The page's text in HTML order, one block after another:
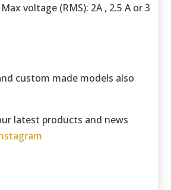
voltage (RMS): 2A , 2.5 A or 3
custom made models also
latest products and news